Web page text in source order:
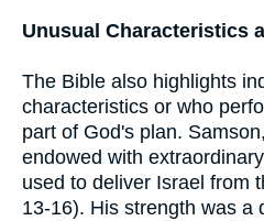
Unusual Characteristics
The Bible also highlights
characteristics or who
part of God's plan.
endowed with
used to deliver Israel from
13-16). His strength was a